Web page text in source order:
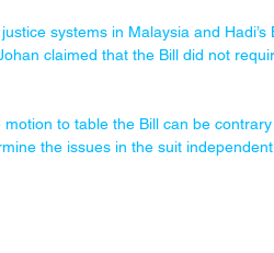
systems in Malaysia and Hadi’s
claimed that the Bill did not
motion to table the Bill can be
the issues in the suit